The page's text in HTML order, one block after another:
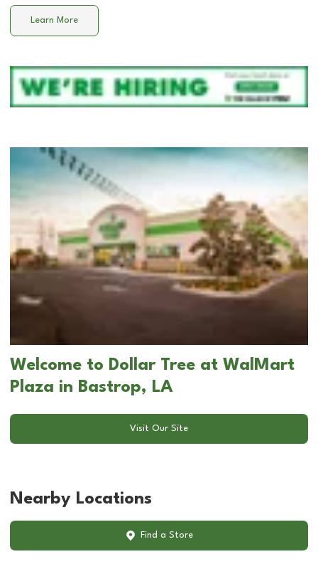
Learn More
Welcome to Dollar Tree at WalMart
Plaza in Bastrop, LA
Visit Our Site
Nearby Locations
Find a Store